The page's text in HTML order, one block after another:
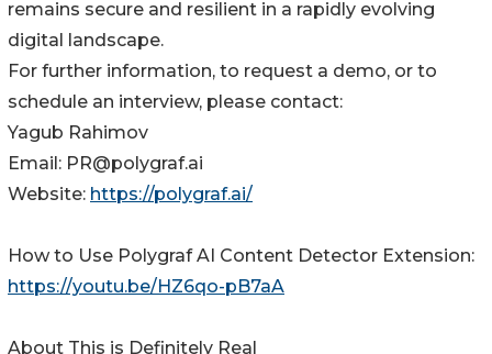
remains secure and resilient in a rapidly evolving
digital landscape.
For further information, to request a demo, or to
schedule an interview, please contact:
Yagub Rahimov
Email: PR@polygraf.ai
Website: https://polygraf.ai/
How to Use Polygraf AI Content Detector Extension:
https://youtu.be/HZ6qo-pB7aA
About This is Definitely Real